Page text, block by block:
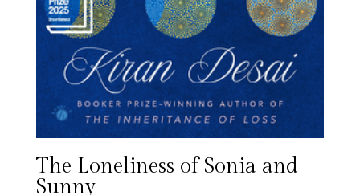
The Loneliness of Sonia and
Sunny